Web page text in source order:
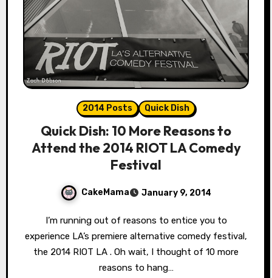
2014 Posts Quick Dish
Quick Dish: 10 More Reasons to
Attend the 2014 RIOT LA Comedy
Festival
CakeMama January 9, 2014
I’m running out of reasons to entice you to
experience LA’s premiere alternative comedy festival,
the 2014 RIOT LA . Oh wait, I thought of 10 more
reasons to hang…